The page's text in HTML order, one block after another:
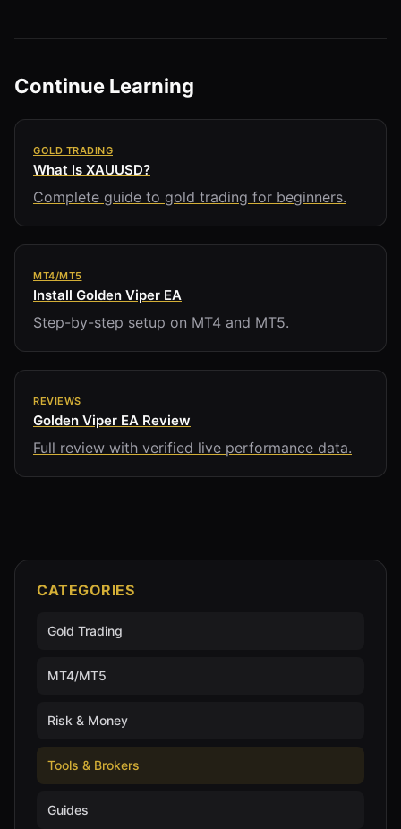
Continue Learning
GOLD TRADING
What Is XAUUSD?
Complete guide to gold trading for beginners.
MT4/MT5
Install Golden Viper EA
Step-by-step setup on MT4 and MT5.
REVIEWS
Golden Viper EA Review
Full review with verified live performance data.
CATEGORIES
Gold Trading
MT4/MT5
Risk & Money
Tools & Brokers
Guides